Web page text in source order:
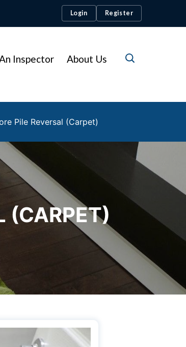
Login Register
Inspector About Us
Pile Reversal (Carpet)
(CARPET)